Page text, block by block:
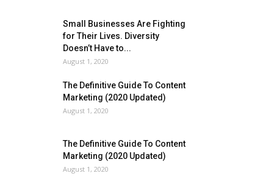
Small Businesses Are Fighting
for Their Lives. Diversity
Doesn’t Have to...
August 1, 2020
The Definitive Guide To Content
Marketing (2020 Updated)
August 1, 2020
The Definitive Guide To Content
Marketing (2020 Updated)
August 1, 2020